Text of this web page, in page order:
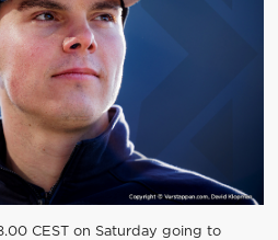
CEST on Saturday going to